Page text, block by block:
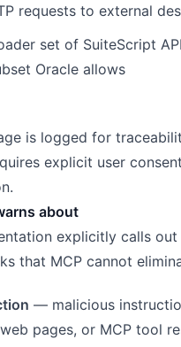
requests to external
set of SuiteScript
Oracle allows
is logged for
explicit user
about
explicitly calls
that MCP cannot
— malicious
pages, or MCP tool